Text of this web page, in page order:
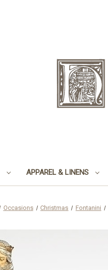
APPAREL & LINENS
Occasions Christmas Fontanini